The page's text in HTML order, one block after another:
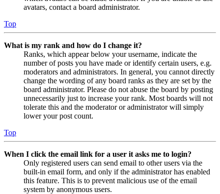
avatars, contact a board administrator.
Top
What is my rank and how do I change it?
Ranks, which appear below your username, indicate the
number of posts you have made or identify certain users, e.g.
moderators and administrators. In general, you cannot directly
change the wording of any board ranks as they are set by the
board administrator. Please do not abuse the board by posting
unnecessarily just to increase your rank. Most boards will not
tolerate this and the moderator or administrator will simply
lower your post count.
Top
When I click the email link for a user it asks me to login?
Only registered users can send email to other users via the
built-in email form, and only if the administrator has enabled
this feature. This is to prevent malicious use of the email
system by anonymous users.